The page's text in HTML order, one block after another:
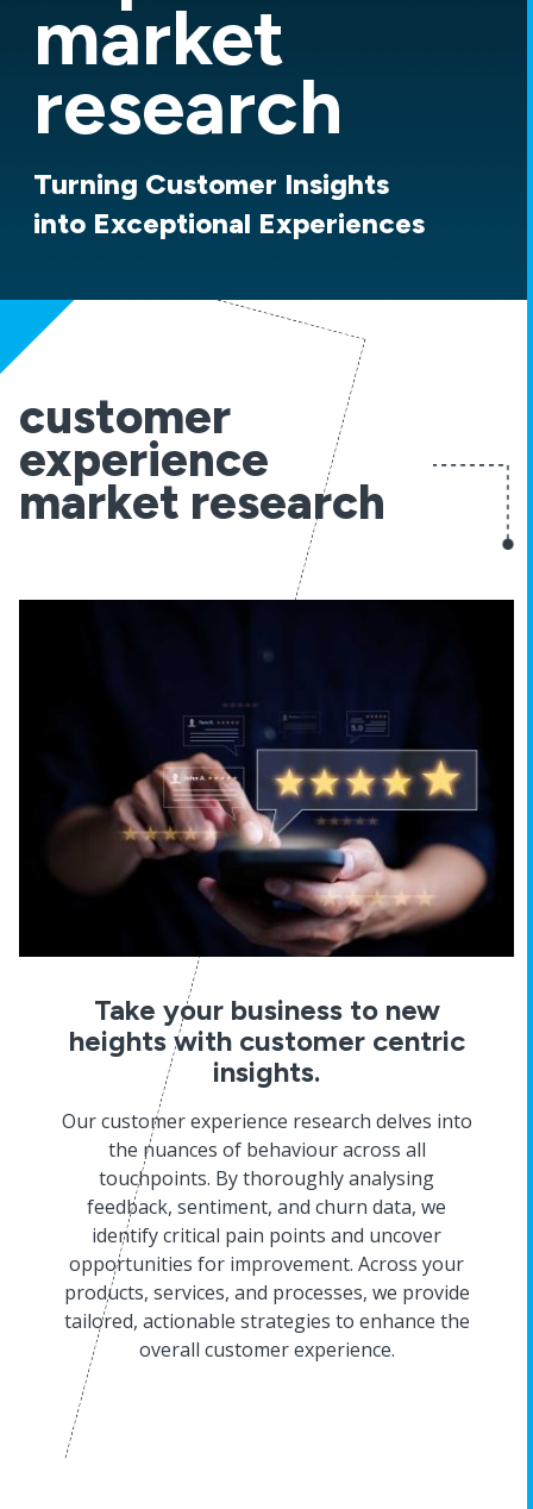
market
research
Turning Customer Insights
into Exceptional Experiences
customer
experience
market research
Take your business to new
heights with customer centric
insights.
Our customer experience research delves into
the nuances of behaviour across all
touchpoints. By thoroughly analysing
feedback, sentiment, and churn data, we
identify critical pain points and uncover
opportunities for improvement. Across your
products, services, and processes, we provide
tailored, actionable strategies to enhance the
overall customer experience.